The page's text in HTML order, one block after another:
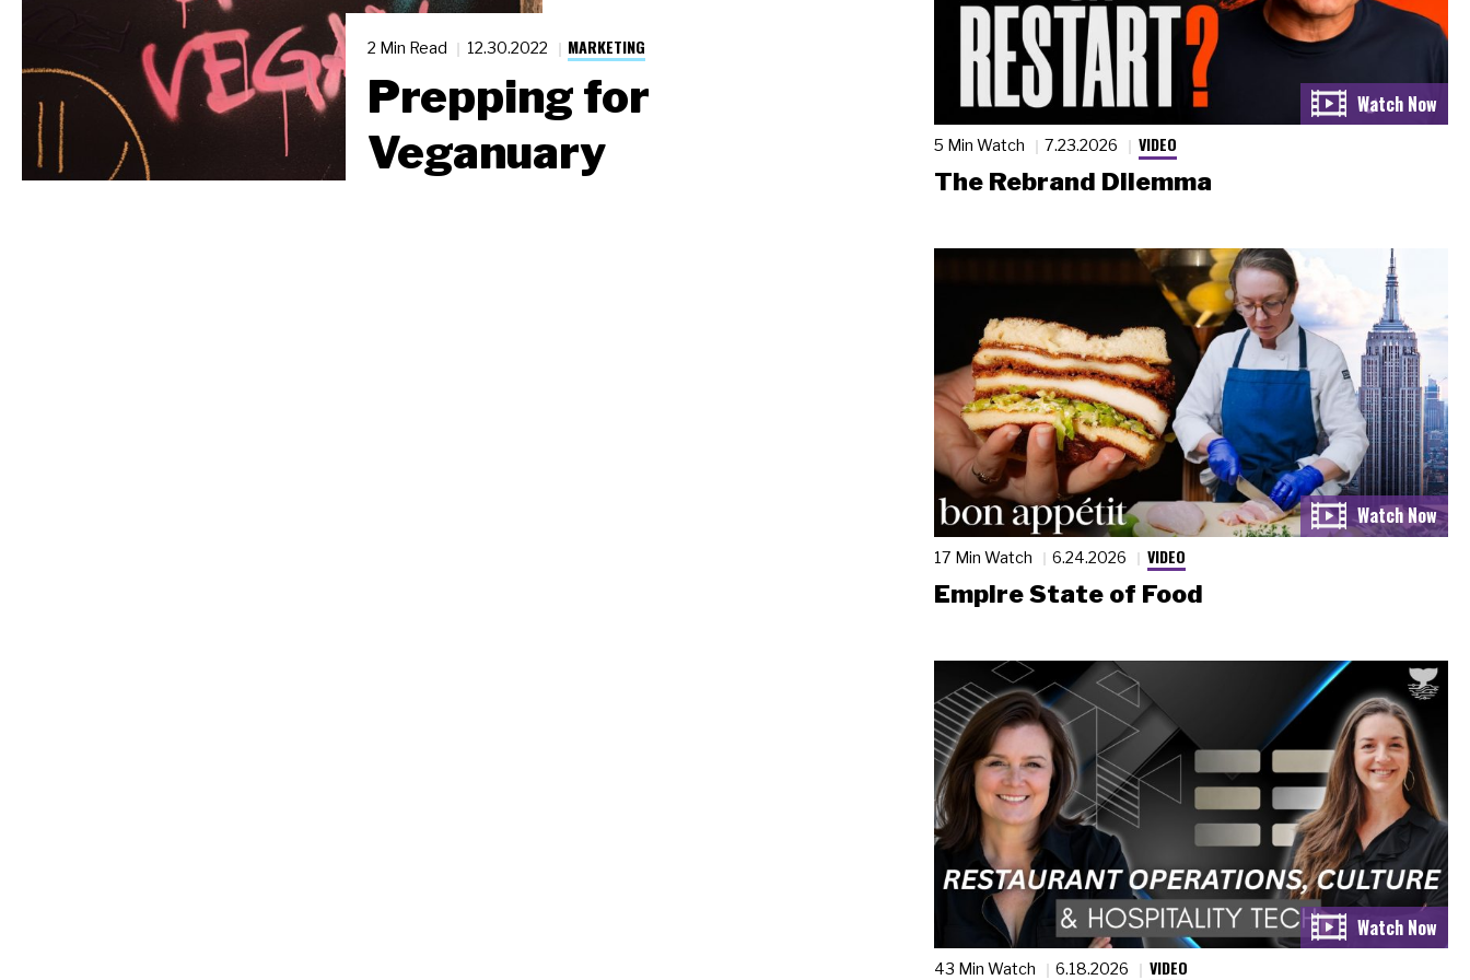
2 Min Read 12.30.2022 MARKETING
Prepping for
Veganuary
5 Min Watch 7.23.2026 VIDEO
The Rebrand Dilemma
17 Min Watch 6.24.2026 VIDEO
Empire State of Food
43 Min Watch 6.18.2026 VIDEO